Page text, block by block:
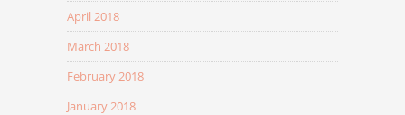
April 2018
March 2018
February 2018
January 2018